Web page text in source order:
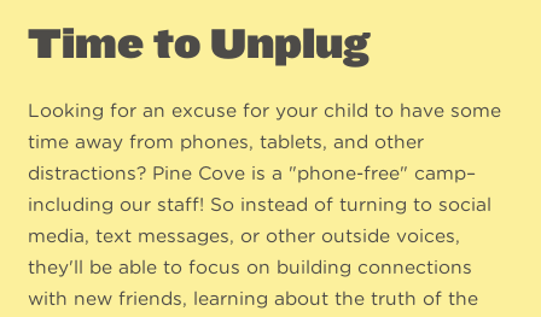
Time to Unplug
Looking for an excuse for your child to have some
time away from phones, tablets, and other
distractions? Pine Cove is a "phone-free" camp–
including our staff! So instead of turning to social
media, text messages, or other outside voices,
they'll be able to focus on building connections
with new friends, learning about the truth of the